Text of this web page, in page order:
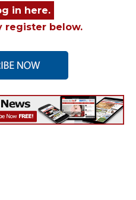
in here.
register below.